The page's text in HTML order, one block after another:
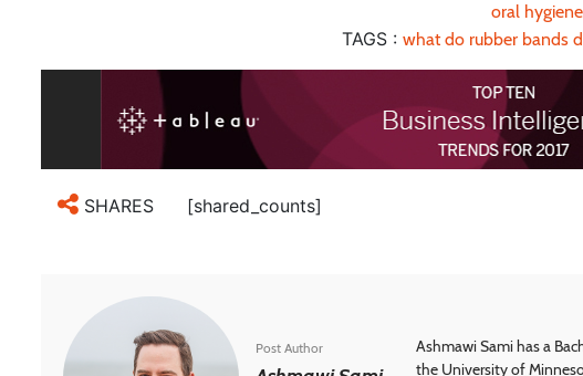
TAGS :
oral hygiene
what do rubber bands
SHARES [shared_counts]
Post Author
Ashmawi Sami has a
the University of